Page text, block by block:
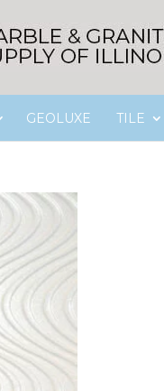
GEOLUXE TILE